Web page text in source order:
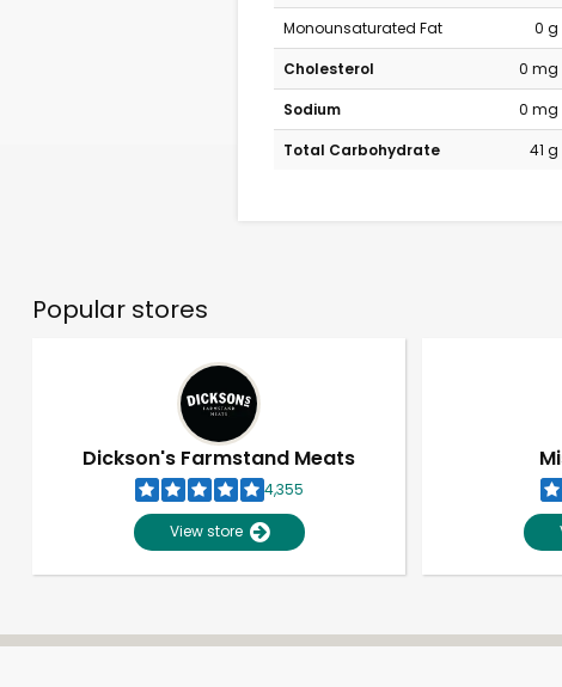
Monounsaturated Fat
0 g
Cholesterol
0 mg
Sodium
0 mg
Total Carbohydrate
41 g
Popular stores
Dickson's Farmstand Meats
4,355
View store